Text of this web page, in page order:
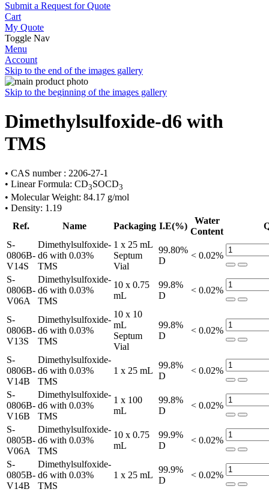
Submit a Request for Quote
Cart
My Quote
Toggle Nav
Menu
Account
Skip to the end of the images gallery
Skip to the beginning of the images gallery
Dimethylsulfoxide-d6 with
TMS
• CAS number : 2206-27-1
• Linear Formula: CD3SOCD3
• Molecular Weight: 84.17 g/mol
• Density: 1.19
Ref.
Name Packaging I.E(%)
Water
Content
S-
0806B-
V14S
Dimethylsulfoxide-
d6 with 0.03%
TMS
1 x 25 mL
Septum
Vial
99.80%
D
< 0.02%
S-
0806B-
V06A
Dimethylsulfoxide-
d6 with 0.03%
TMS
10 x 0.75
mL
99.8%
D
< 0.02%
S-
0806B-
V13S
Dimethylsulfoxide-
d6 with 0.03%
TMS
10 x 10
mL
Septum
Vial
99.8%
D
< 0.02%
S-
0806B-
V14B
Dimethylsulfoxide-
d6 with 0.03%
TMS
1 x 25 mL
99.8%
D
< 0.02%
S-
0806B-
V16B
Dimethylsulfoxide-
d6 with 0.03%
TMS
1 x 100
mL
99.8%
D
< 0.02%
S-
0805B-
V06A
Dimethylsulfoxide-
d6 with 0.03%
TMS
10 x 0.75
mL
99.9%
D
< 0.02%
S-
0805B-
V14B
Dimethylsulfoxide-
d6 with 0.03%
TMS
1 x 25 mL
99.9%
D
< 0.02%